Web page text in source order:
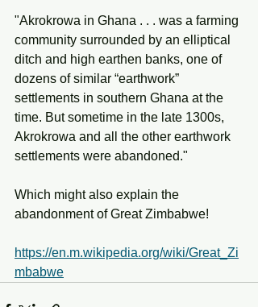
"Akrokrowa in Ghana . . . was a farming
community surrounded by an elliptical
ditch and high earthen banks, one of
dozens of similar “earthwork”
settlements in southern Ghana at the
time. But sometime in the late 1300s,
Akrokrowa and all the other earthwork
settlements were abandoned."
Which might also explain the
abandonment of Great Zimbabwe!
https://en.m.wikipedia.org/wiki/Great_Zi
mbabwe